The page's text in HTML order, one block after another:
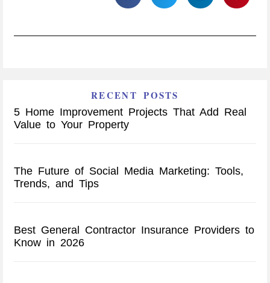
RECENT POSTS
5 Home Improvement Projects That Add Real
Value to Your Property
The Future of Social Media Marketing: Tools,
Trends, and Tips
Best General Contractor Insurance Providers to
Know in 2026